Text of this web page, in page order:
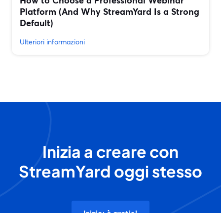
Platform (And Why StreamYard Is a Strong
Default)
Ulteriori informazioni
Inizia a creare con
StreamYard oggi stesso